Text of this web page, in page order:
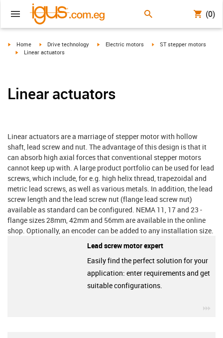
(0)
igus-icon-arrow-right
Home igus-icon-arrow-right
Drive technology igus-icon-arrow-right
Electric motors igus-icon-arrow-right
ST stepper motors
igus-icon-arrow-right
Linear actuators
Linear actuators
Linear actuators are a marriage of stepper motor with hollow
shaft, lead screw and nut. The advantage of this design is that it
can absorb high axial forces that conventional stepper motors
cannot keep up with. A large product portfolio can be used for lead
screws, which include, for e.g. high helix thread, trapezoidal and
metric lead screws, as well as various metals. In addition, the lead
screw length and the lead screw nut (flange lead screw nut)
available as standard can be configured. NEMA 11, 17 and 23 -
flange sizes 28mm, 42mm and 56mm are available in the online
shop. Optionally, an encoder can be added to any installation size.
Lead screw motor expert
Easily find the perfect solution for your
application: enter requirements and get
suitable configurations.